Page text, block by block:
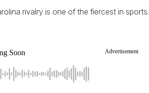
rivalry is one of the fiercest in sports.